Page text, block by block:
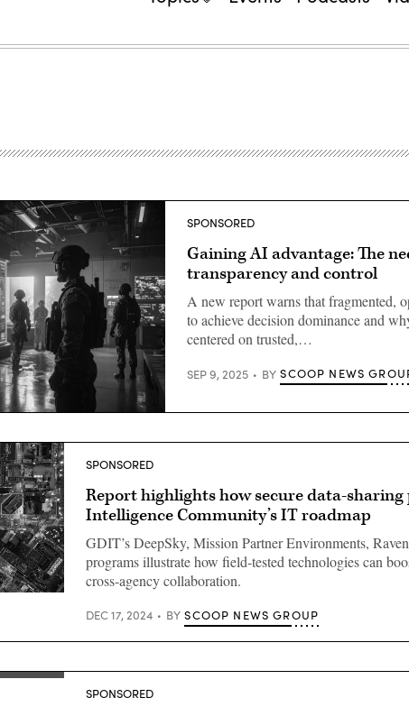
SPONSORED
Gaining AI advantage: The
transparency and control
A new report warns that fragmented,
to achieve decision dominance and
centered on trusted,…
SEP 9, 2025 BY SCOOP NEWS
SPONSORED
Report highlights how secure data-
Intelligence Community’s IT roadmap
GDIT’s DeepSky, Mission Partner Environments,
programs illustrate how field-tested technologies can
cross-agency collaboration.
DEC 17, 2024 BY SCOOP NEWS GROUP
SPONSORED